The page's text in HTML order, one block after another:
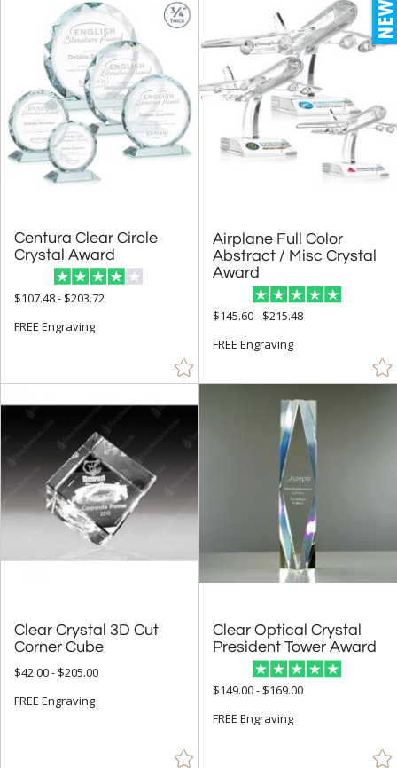
Centura Clear Circle
Crystal Award
$107.48 - $203.72
FREE Engraving
Airplane Full Color
Abstract / Misc Crystal
Award
$145.60 - $215.48
FREE Engraving
Clear Crystal 3D Cut
Corner Cube
$42.00 - $205.00
FREE Engraving
Clear Optical Crystal
President Tower Award
$149.00 - $169.00
FREE Engraving